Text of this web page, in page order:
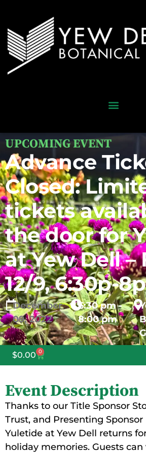
UPCOMING EVENT
Advance
Closed:
tickets
the door for
at Yew Dell –
12/9, 6:30p-8p
December
09,2022
6:30 pm -
8:00 pm
$0.00 0
Event Description
Thanks to our Title Sponsor
Trust, and Presenting
Yuletide at Yew Dell returns
holiday memories. Guests